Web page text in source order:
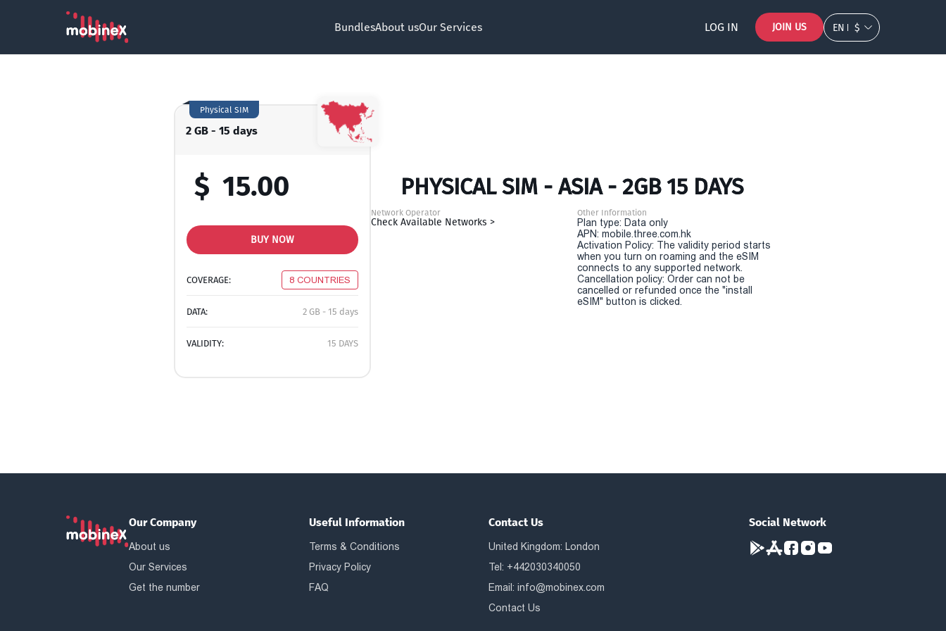
BundlesAbout usOur Services LOG IN JOIN US EN $
2 GB - 15 days
Physical SIM
$ 15.00
BUY NOW
COVERAGE: 8 COUNTRIES
DATA: 2 GB - 15 days
VALIDITY: 15 DAYS
PHYSICAL SIM - ASIA - 2GB 15 DAYS
Network Operator
Check Available Networks >
Other Information
Plan type: Data only
APN: mobile.three.com.hk
Activation Policy: The validity period starts
when you turn on roaming and the eSIM
connects to any supported network.
Cancellation policy: Order can not be
cancelled or refunded once the "install
eSIM" button is clicked.
Our Company
About us
Our Services
Get the number
Useful Information
Terms & Conditions
Privacy Policy
FAQ
Contact Us
United Kingdom: London
Tel: +442030340050
Email:info@mobinex.com
Contact Us
Social Network